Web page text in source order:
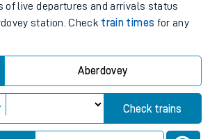
of live departures and arrivals status
station. Check train times for any
Aberdovey
Check trains